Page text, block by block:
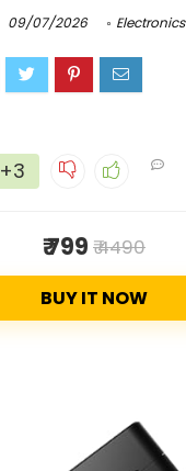
09/07/2026 Electronics
+3
₹ 799 ₹ 4490
BUY IT NOW